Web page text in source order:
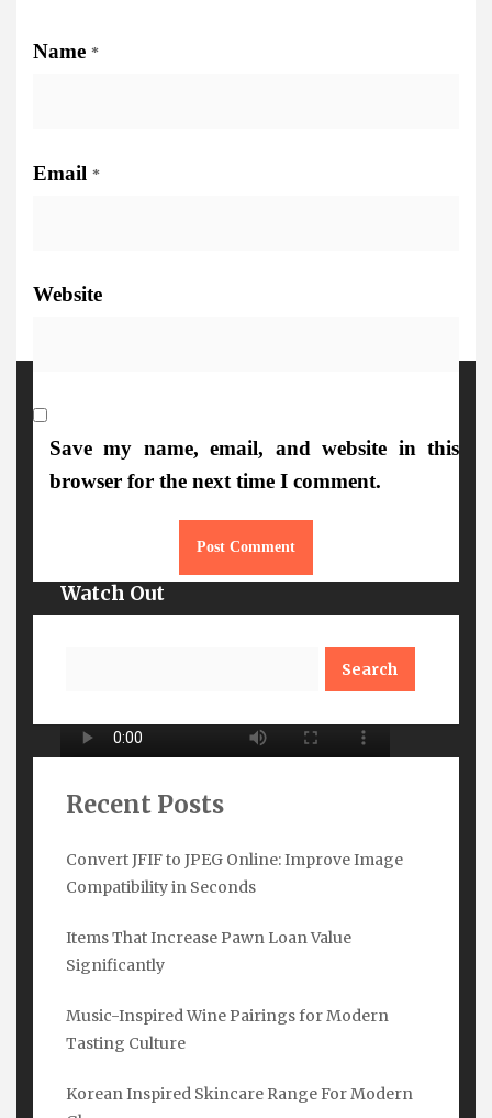
Name *
Email *
Website
Save my name, email, and website in this
browser for the next time I comment.
Recent Posts
Convert JFIF to JPEG Online: Improve Image
Compatibility in Seconds
Items That Increase Pawn Loan Value
Significantly
Music-Inspired Wine Pairings for Modern
Tasting Culture
Korean Inspired Skincare Range For Modern
Watch Out
Subscribe Here
Name*